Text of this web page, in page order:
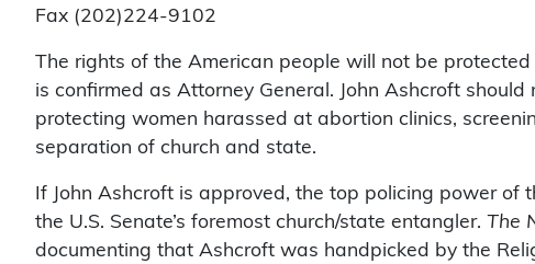
Fax (202)224-9102
The rights of the American people will not be
is confirmed as Attorney General. John Ashcroft
protecting women harassed at abortion clinics,
separation of church and state.
If John Ashcroft is approved, the top policing power of
the U.S. Senate’s foremost church/state entangler. The
documenting that Ashcroft was handpicked by the